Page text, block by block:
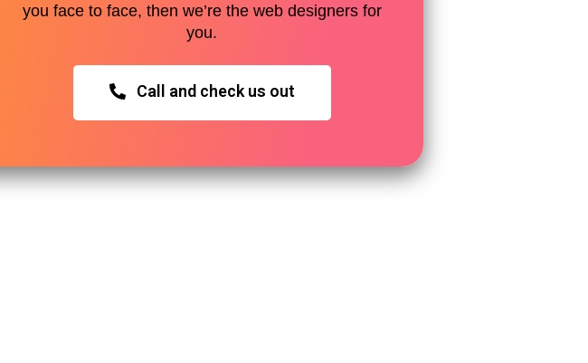
you face to face, then we’re the web designers for
you.
Call and check us out